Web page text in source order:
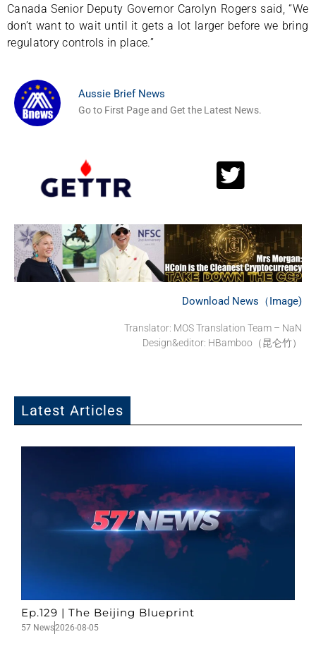
Canada Senior Deputy Governor Carolyn Rogers said, “We
don’t want to wait until it gets a lot larger before we bring
regulatory controls in place.”
Aussie Brief News
Go to First Page and Get the Latest News.
Download News（Image)
Translator: MOS Translation Team – NaN
Design&editor: HBamboo（昆仑竹）
Latest Articles
Ep.129 | The Beijing Blueprint
57 News2026-08-05